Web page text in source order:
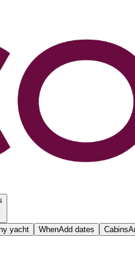
yacht WhenAdd dates Cabins